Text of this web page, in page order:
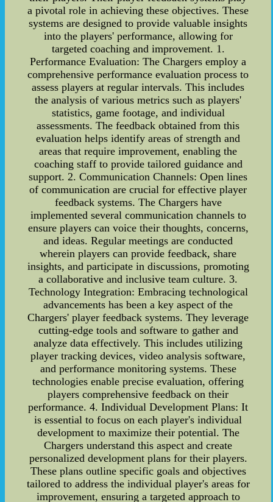
a pivotal role in achieving these objectives. These
systems are designed to provide valuable insights
into the players' performance, allowing for
targeted coaching and improvement. 1.
Performance Evaluation: The Chargers employ a
comprehensive performance evaluation process to
assess players at regular intervals. This includes
the analysis of various metrics such as players'
statistics, game footage, and individual
assessments. The feedback obtained from this
evaluation helps identify areas of strength and
areas that require improvement, enabling the
coaching staff to provide tailored guidance and
support. 2. Communication Channels: Open lines
of communication are crucial for effective player
feedback systems. The Chargers have
implemented several communication channels to
ensure players can voice their thoughts, concerns,
and ideas. Regular meetings are conducted
wherein players can provide feedback, share
insights, and participate in discussions, promoting
a collaborative and inclusive team culture. 3.
Technology Integration: Embracing technological
advancements has been a key aspect of the
Chargers' player feedback systems. They leverage
cutting-edge tools and software to gather and
analyze data effectively. This includes utilizing
player tracking devices, video analysis software,
and performance monitoring systems. These
technologies enable precise evaluation, offering
players comprehensive feedback on their
performance. 4. Individual Development Plans: It
is essential to focus on each player's individual
development to maximize their potential. The
Chargers understand this aspect and create
personalized development plans for their players.
These plans outline specific goals and objectives
tailored to address the individual player's areas for
improvement, ensuring a targeted approach to